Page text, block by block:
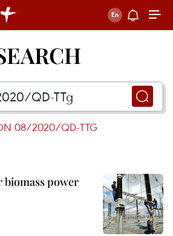
08/2020/QD-TTG
biomass power